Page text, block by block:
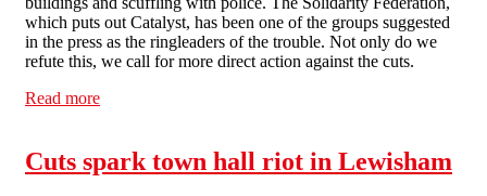
which puts out Catalyst, has been one of the groups suggested
in the press as the ringleaders of the trouble. Not only do we
refute this, we call for more direct action against the cuts.
Read more
Cuts spark town hall riot in Lewisham